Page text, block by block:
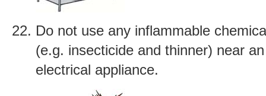
Do not use any inflammable
(e.g. insecticide and thinner) near
electrical appliance.